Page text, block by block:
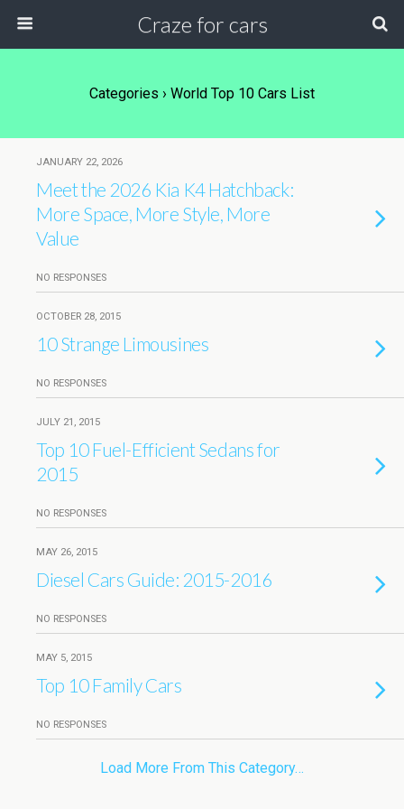
Craze for cars
Categories › World Top 10 Cars List
JANUARY 22, 2026
Meet the 2026 Kia K4 Hatchback:
More Space, More Style, More
Value
NO RESPONSES
OCTOBER 28, 2015
10 Strange Limousines
NO RESPONSES
JULY 21, 2015
Top 10 Fuel-Efficient Sedans for
2015
NO RESPONSES
MAY 26, 2015
Diesel Cars Guide: 2015-2016
NO RESPONSES
MAY 5, 2015
Top 10 Family Cars
NO RESPONSES
Load More From This Category…